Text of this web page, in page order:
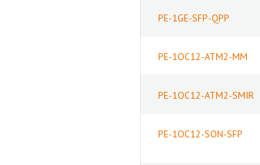
PE-1GE-SFP-QPP
PE-1OC12-ATM2-MM
PE-1OC12-ATM2-SMIR
PE-1OC12-SON-SFP